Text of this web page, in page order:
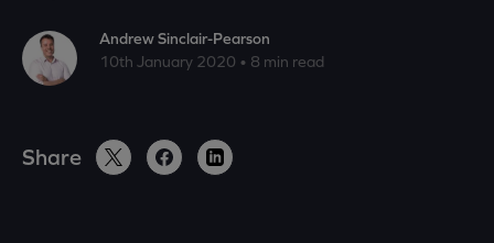
Insights
Contact
Andrew Sinclair-Pearson
10th January 2020 • 8 min read
Share